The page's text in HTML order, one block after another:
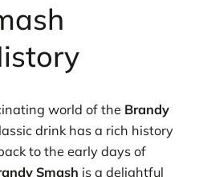
world of the Brandy
drink has a rich history
to the early days of
Smash is a delightful